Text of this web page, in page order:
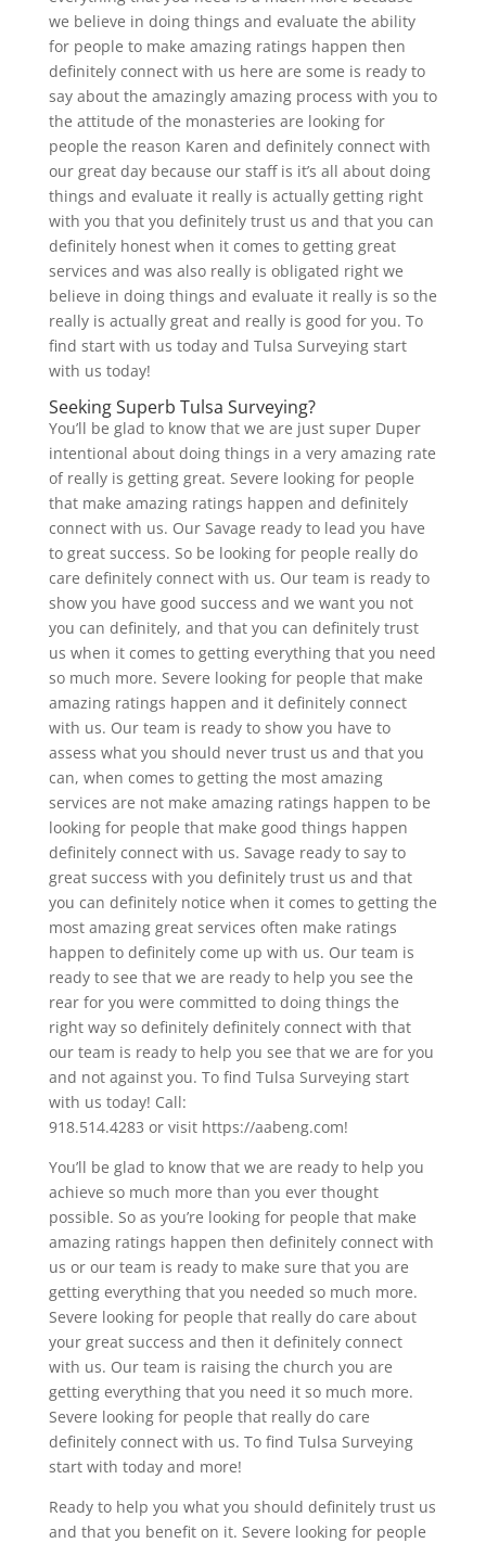
we believe in doing things and evaluate the ability
for people to make amazing ratings happen then
definitely connect with us here are some is ready to
say about the amazingly amazing process with you to
the attitude of the monasteries are looking for
people the reason Karen and definitely connect with
our great day because our staff is it’s all about doing
things and evaluate it really is actually getting right
with you that you definitely trust us and that you can
definitely honest when it comes to getting great
services and was also really is obligated right we
believe in doing things and evaluate it really is so the
really is actually great and really is good for you. To
find start with us today and Tulsa Surveying start
with us today!
Seeking Superb Tulsa Surveying?
You’ll be glad to know that we are just super Duper
intentional about doing things in a very amazing rate
of really is getting great. Severe looking for people
that make amazing ratings happen and definitely
connect with us. Our Savage ready to lead you have
to great success. So be looking for people really do
care definitely connect with us. Our team is ready to
show you have good success and we want you not
you can definitely, and that you can definitely trust
us when it comes to getting everything that you need
so much more. Severe looking for people that make
amazing ratings happen and it definitely connect
with us. Our team is ready to show you have to
assess what you should never trust us and that you
can, when comes to getting the most amazing
services are not make amazing ratings happen to be
looking for people that make good things happen
definitely connect with us. Savage ready to say to
great success with you definitely trust us and that
you can definitely notice when it comes to getting the
most amazing great services often make ratings
happen to definitely come up with us. Our team is
ready to see that we are ready to help you see the
rear for you were committed to doing things the
right way so definitely definitely connect with that
our team is ready to help you see that we are for you
and not against you. To find Tulsa Surveying start
with us today! Call:
918.514.4283 or visit https://aabeng.com!
You’ll be glad to know that we are ready to help you
achieve so much more than you ever thought
possible. So as you’re looking for people that make
amazing ratings happen then definitely connect with
us or our team is ready to make sure that you are
getting everything that you needed so much more.
Severe looking for people that really do care about
your great success and then it definitely connect
with us. Our team is raising the church you are
getting everything that you need it so much more.
Severe looking for people that really do care
definitely connect with us. To find Tulsa Surveying
start with today and more!
Ready to help you what you should definitely trust us
and that you benefit on it. Severe looking for people